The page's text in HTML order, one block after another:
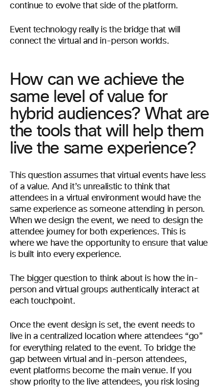
continue to evolve that side of the platform.
Event technology really is the bridge that will
connect the virtual and in-person worlds.
How can we achieve the
same level of value for
hybrid audiences? What are
the tools that will help them
live the same experience?
This question assumes that virtual events have less
of a value. And it’s unrealistic to think that
attendees in a virtual environment would have the
same experience as someone attending in person.
When we design the event, we need to design the
attendee journey for both experiences. This is
where we have the opportunity to ensure that value
is built into every experience.
The bigger question to think about is how the in-
person and virtual groups authentically interact at
each touchpoint.
Once the event design is set, the event needs to
live in a centralized location where attendees “go”
for everything related to the event.
To bridge the
gap between virtual and in-person attendees,
event platforms become the main venue. If you
show priority to the live attendees, you risk losing